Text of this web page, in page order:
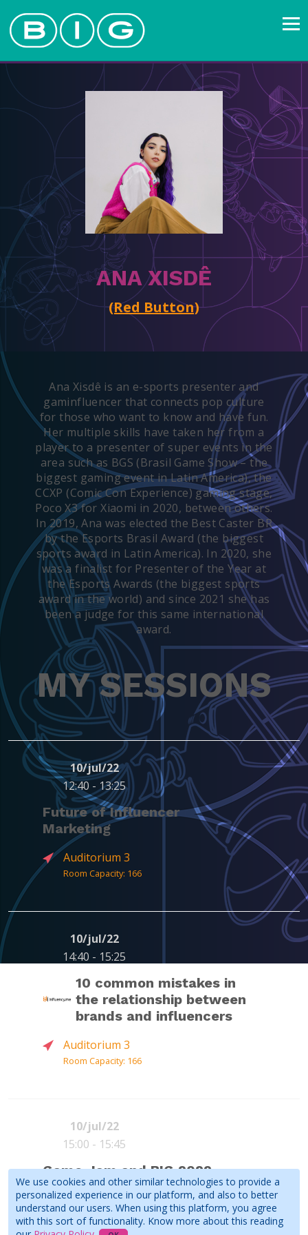
We use cookies and other similar technologies to provide a
personalized experience in our platform, and also to better
understand our users. When using this platform, you agree
with this sort of functionality. Know more about this reading
ANA XISDÊ
(Red Button)
Ana Xisdê is an e-sports presenter and
gaminfluencer that connects pop culture
for those who want to know and have fun.
Her multiple skills have taken her from a
player to a presenter of super events in the
area such as BGS (Brasil Game Show – the
biggest gaming event in Latin America), the
CCXP (Comic Con Experience) gaming stage,
Poco X3 for Xiaomi in 2020, between others.
In 2019, Ana was elected the Best Caster BR
by the Esports Brasil Award (the biggest
sports award in Latin America). In 2020, she
was a finalist for Presenter of the Year at
the Esports Awards (the biggest sports
award in the world) and since 2021 she has
been a judge for this same international
award.
MY SESSIONS
10/jul/22
12:40 - 13:25
Future of Influencer
Marketing
Auditorium 3
Room Capacity: 166
JOSÉ
FERREIRA
Red Button
(Red Button)
CHRISTOV
MASINI
SCHMID
GELLI
Influenciadores
Book Read more
10/jul/22
14:40 - 15:25
10 common mistakes in
the relationship between
brands and influencers
Auditorium 3
Room Capacity: 166
CAROLINA
PEREIRA
(ANINHA)
(Kreatorz)
(Red Button)
HUNTER
See all speakers
10/jul/22
15:00 - 15:45
Game Jam and BIG 2022
People's Choice Award
Ceremony